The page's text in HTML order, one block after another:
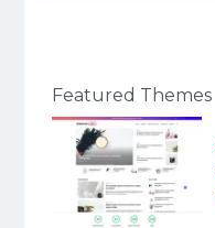
Featured Themes